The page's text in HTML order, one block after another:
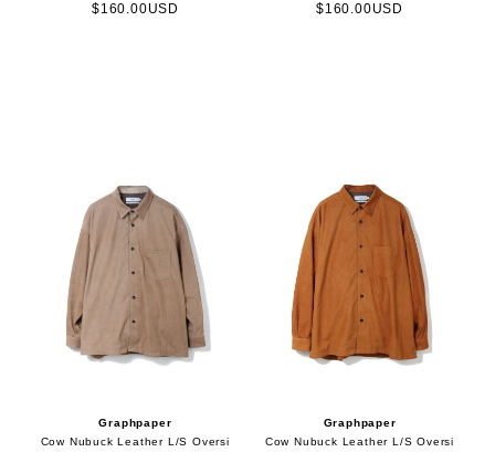
$160.00USD $160.00USD
Graphpaper
Cow Nubuck Leather L/S Oversi
Graphpaper
Cow Nubuck Leather L/S Oversi